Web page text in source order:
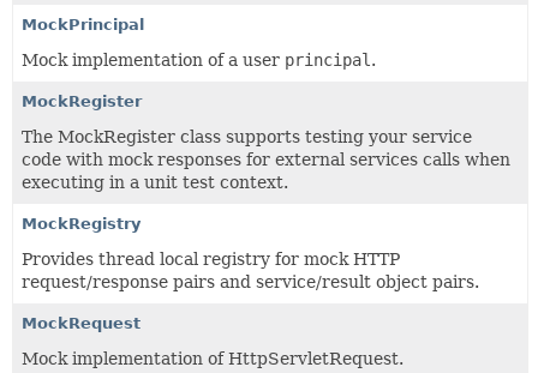
MockPrincipal
Mock implementation of a user principal .
MockRegister
The MockRegister class supports testing your service
code with mock responses for external services calls when
executing in a unit test context.
MockRegistry
Provides thread local registry for mock HTTP
request/response pairs and service/result object pairs.
MockRequest
Mock implementation of HttpServletRequest.